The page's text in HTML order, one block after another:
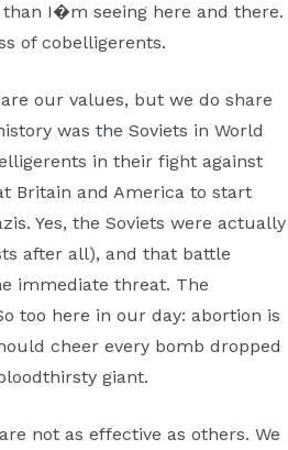
I�m seeing here and there.
of cobelligerents.
our values, but we do share
was the Soviets in World
in their fight against
Britain and America to start
Yes, the Soviets were actually
after all), and that battle
immediate threat. The
too here in our day: abortion is
cheer every bomb dropped
giant.
not as effective as others. We